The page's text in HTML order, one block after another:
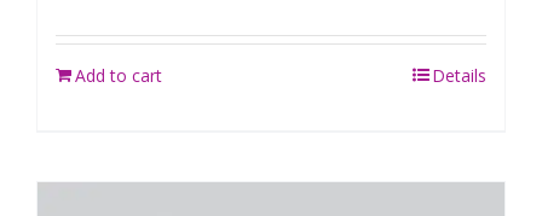
Add to cart Details